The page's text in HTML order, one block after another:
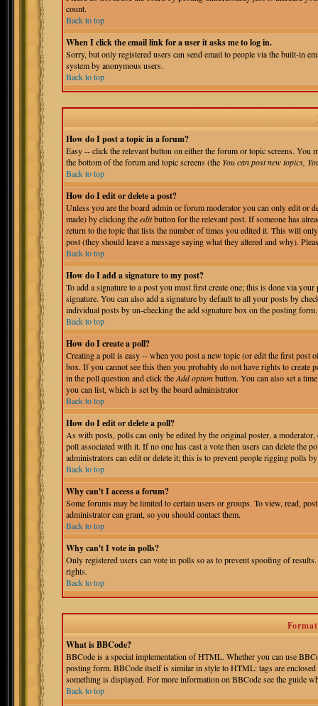
count.
Back to top
When I click the email link for a user it asks me to log in.
Sorry, but only registered users can send email to people via the built-in
system by anonymous users.
Back to top
How do I post a topic in a forum?
Easy -- click the relevant button on either the forum or topic screens. You
the bottom of the forum and topic screens (the You can post new topics,
Back to top
How do I edit or delete a post?
Unless you are the board admin or forum moderator you can only edit or
made) by clicking theeditbutton for the relevant post. If someone has
return to the topic that lists the number of times you edited it. This will
post (they should leave a message saying what they altered and why).
Back to top
How do I add a signature to my post?
To add a signature to a post you must first create one; this is done via
signature. You can also add a signature by default to all your posts by
individual posts by un-checking the add signature box on the posting form.
Back to top
How do I create a poll?
Creating a poll is easy -- when you post a new topic (or edit the first post
box. If you cannot see this then you probably do not have rights to
in the poll question and click theAdd optionbutton. You can also set a
you can list, which is set by the board administrator
Back to top
How do I edit or delete a poll?
As with posts, polls can only be edited by the original poster, a
poll associated with it. If no one has cast a vote then users can delete
administrators can edit or delete it; this is to prevent people rigging polls
Back to top
Why can't I access a forum?
Some forums may be limited to certain users or groups. To view, read,
administrator can grant, so you should contact them.
Back to top
Why can't I vote in polls?
Only registered users can vote in polls so as to prevent spoofing of
rights.
Back to top
What is BBCode?
BBCode is a special implementation of HTML. Whether you can use
posting form. BBCode itself is similar in style to HTML: tags are
something is displayed. For more information on BBCode see the guide
Back to top